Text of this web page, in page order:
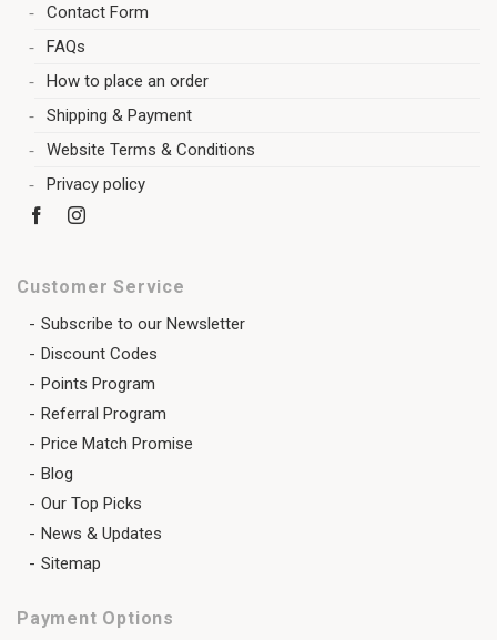
Contact Form
FAQs
How to place an order
Shipping & Payment
Website Terms & Conditions
Privacy policy
Customer Service
Subscribe to our Newsletter
Discount Codes
Points Program
Referral Program
Price Match Promise
Blog
Our Top Picks
News & Updates
Sitemap
Payment Options